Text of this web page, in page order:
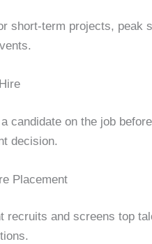
short-term projects, peak
candidate on the job
decision.
Placement
recruits and screens top